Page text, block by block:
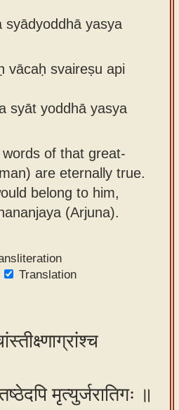
syādyoddhā yasya
vācaḥ svaireṣu api
syāt yoddhā yasya
of that great-
are eternally true.
belong to him,
(Arjuna).
Translation
मृत्युर्जरातिगः ॥